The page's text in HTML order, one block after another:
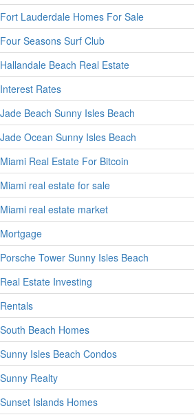
Fort Lauderdale Homes For Sale
Four Seasons Surf Club
Hallandale Beach Real Estate
Interest Rates
Jade Beach Sunny Isles Beach
Jade Ocean Sunny Isles Beach
Miami Real Estate For Bitcoin
Miami real estate for sale
Miami real estate market
Mortgage
Porsche Tower Sunny Isles Beach
Real Estate Investing
Rentals
South Beach Homes
Sunny Isles Beach Condos
Sunny Realty
Sunset Islands Homes